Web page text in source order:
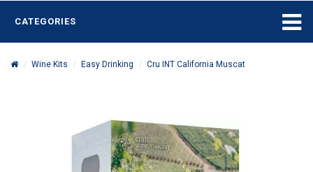
CATEGORIES
Wine Kits Easy Drinking Cru INT California Muscat